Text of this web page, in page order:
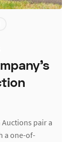
Auctions pair a
a one-of-